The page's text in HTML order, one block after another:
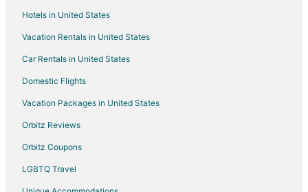
Kid Friendly Hotels in Enoshima
Hotels with Restaurants in Enoshima
Enoshima Hotels
Guest Houses in Hadano
Spa Resorts & in Hadano
Gora Hotels
Ofuna Hotels
Yamato Hotels
Hotels in United States
Vacation Rentals in United States
Car Rentals in United States
Domestic Flights
Vacation Packages in United States
Orbitz Reviews
Orbitz Coupons
LGBTQ Travel